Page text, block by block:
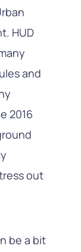
HUD
and
2016
out
be a bit